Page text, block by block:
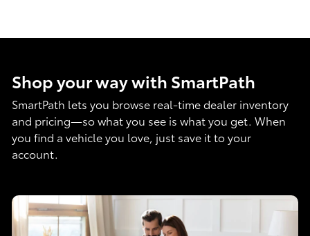
Shop your way with SmartPath
SmartPath lets you browse real-time dealer inventory
and pricing—so what you see is what you get. When
you find a vehicle you love, just save it to your
account.